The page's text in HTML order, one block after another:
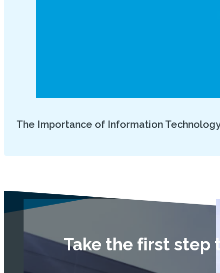
The Importance of Information
Take the first step